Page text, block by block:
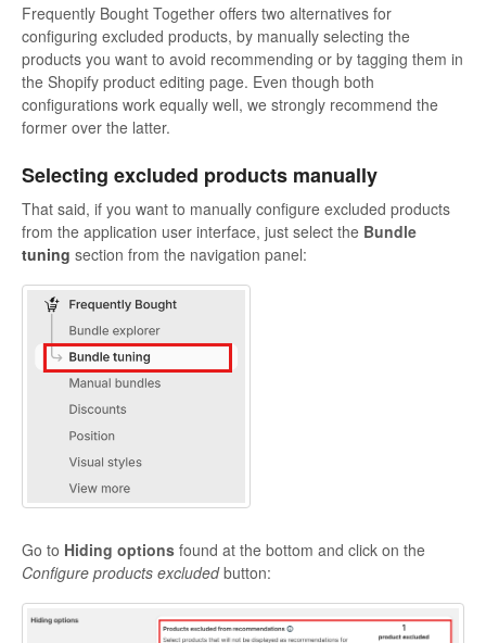
Frequently Bought Together offers two alternatives for
configuring excluded products, by manually selecting the
products you want to avoid recommending or by tagging them in
the Shopify product editing page. Even though both
configurations work equally well, we strongly recommend the
former over the latter.
Selecting excluded products manually
That said, if you want to manually configure excluded products
from the application user interface, just select the Bundle
tuning section from the navigation panel:
Go to Hiding options found at the bottom and click on the
Configure products excludedbutton: